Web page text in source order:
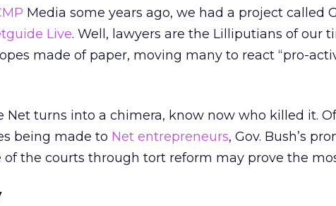
Media some years ago, we had a project called
Live. Well, lawyers are the Lilliputians of our
made of paper, moving many to react “pro-
Net turns into a chimera, know now who killed it.
being made to Net entrepreneurs, Gov. Bush’s
of the courts through tort reform may prove the